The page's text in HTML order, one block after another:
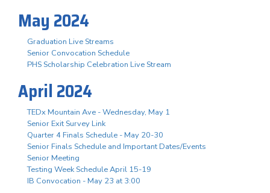
May 2024
Graduation Live Streams
Senior Convocation Schedule
PHS Scholarship Celebration Live Stream
April 2024
TEDx Mountain Ave - Wednesday, May 1
Senior Exit Survey Link
Quarter 4 Finals Schedule - May 20-30
Senior Finals Schedule and Important Dates/Events
Senior Meeting
Testing Week Schedule April 15-19
IB Convocation - May 23 at 3:00